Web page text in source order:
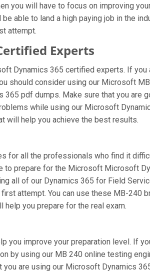
you will have to focus on improving
able to land a high paying job in the
attempt.
Experts
Dynamics 365 certified experts. If you
should consider using our Microsoft
pdf dumps. Make sure that you are
while using our Microsoft
will help you achieve the best results.
all the professionals who find it
to prepare for the Microsoft Microsoft
all of our Dynamics 365 for Field
attempt. You can use these MB-240
you prepare for the real exam.
you improve your preparation level. If
by using our MB 240 online testing
are using our Microsoft Dynamics